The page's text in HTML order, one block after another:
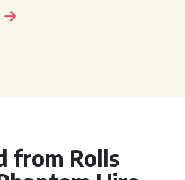
from Rolls